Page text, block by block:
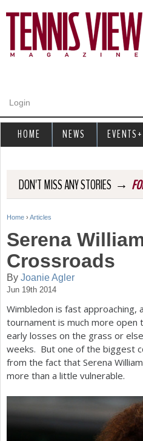
Login
DON'T MISS ANY STORIES →
Y
u
a
r
h
e
Home › Articles
Serena
Crossroads
By Joanie Agler
Jun 19th 2014
Wimbledon is fast approaching,
tournament is much more
early losses on the grass or
weeks. But one of the biggest
from the fact that Serena
more than a little vulnerable.
HOME NEWS